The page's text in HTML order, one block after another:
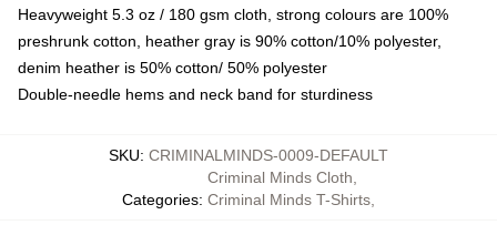
Heavyweight 5.3 oz / 180 gsm cloth, strong colours are 100%
preshrunk cotton, heather gray is 90% cotton/10% polyester,
denim heather is 50% cotton/ 50% polyester
Double-needle hems and neck band for sturdiness
SKU: CRIMINALMINDS-0009-DEFAULT
Categories:
Criminal Minds Cloth
Criminal Minds T-Shirts